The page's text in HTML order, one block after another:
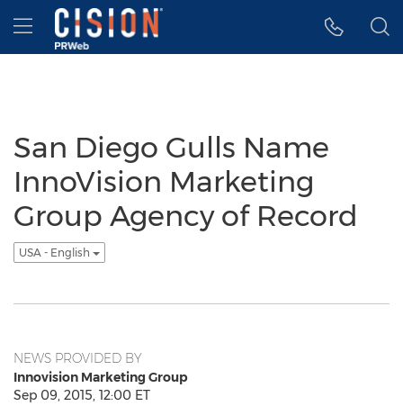
Accessibility Statement
Skip Navigation
Hamburger menu
San Diego Gulls Name
InnoVision Marketing
Group Agency of Record
USA - English
NEWS PROVIDED BY
Innovision Marketing Group
Sep 09, 2015, 12:00 ET